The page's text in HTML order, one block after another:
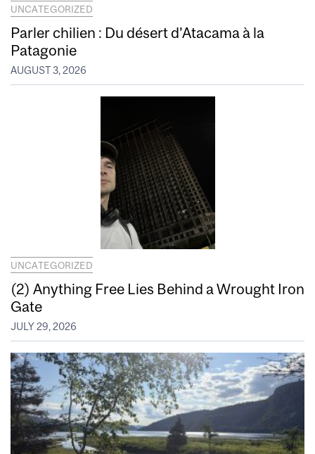
UNCATEGORIZED
Parler chilien : Du désert d’Atacama à la
Patagonie
AUGUST 3, 2026
UNCATEGORIZED
(2) Anything Free Lies Behind a Wrought Iron
Gate
JULY 29, 2026